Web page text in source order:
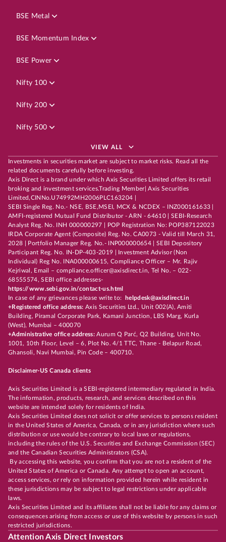
BSE Metal
BSE Momentum Index
BSE Power
Nifty 100
Nifty 200
Nifty 500
VIEW ALL
Investments in securities market are subject to market risks. Read all the
related documents carefully before investing.
Axis Direct is a brand under which Axis Securities Limited offers its retail
broking and investment services.Trading Member| Axis Securities
Limited,CINNo.U74992MH2006PLC163204 |
SEBI Single Reg. No.- NSE, BSE,MSEI, MCX & NCDEX – INZ000161633 |
AMFI-registered Mutual Fund Distributor - ARN - 64610 | SEBI-Research
Analyst Reg. No. INH 000000297 | POP Registration No: POP387122023
IRDA Corporate Agent (Composite) Reg. No. CA0073 - Valid till March 31,
2028 | Portfolio Manager Reg. No.- INP000000654 | SEBI Depository
Participant Reg. No. IN-DP-403-2019 | Investment Advisor (Non
Individual) Reg No. INA000000615, Compliance Officer – Mr. Rajiv
Kejriwal, Email – compliance.officer@axisdirect.in, Tel No. – 022-
68555574, SEBI office addresses-
https://www.sebi.gov.in/contact-us.html
In case of any grievances please write to:
helpdesk@axisdirect.in
+Registered office address: Axis Securities Ltd., Unit 002(A), Amiti
Building, Piramal Corporate Park, Kamani Junction, LBS Marg, Kurla
(West), Mumbai – 400070
+Administrative office address:Aurum Q Parć, Q2 Building, Unit No.
1001, 10th Floor, Level – 6, Plot No. 4/1 TTC, Thane - Belapur Road,
Ghansoli, Navi Mumbai, Pin Code – 400710.
Disclaimer-US Canada clients
Axis Securities Limited is a SEBI-registered intermediary regulated in India.
The information, products, research, and services described on this
website are intended solely for residents of India.
Axis Securities Limited does not solicit or offer services to persons resident
in the United States of America, Canada, or in any jurisdiction where such
distribution or use would be contrary to local laws or regulations,
including the rules of the U.S. Securities and Exchange Commission (SEC)
and the Canadian Securities Administrators (CSA).
By accessing this website, you confirm that you are not a resident of the
United States of America or Canada. Any attempt to open an account,
access services, or rely on information provided herein while resident in
these jurisdictions may be subject to legal restrictions under applicable
laws.
Axis Securities Limited and its affiliates shall not be liable for any claims or
consequences arising from access or use of this website by persons in such
restricted jurisdictions.
Attention Axis Direct Investors